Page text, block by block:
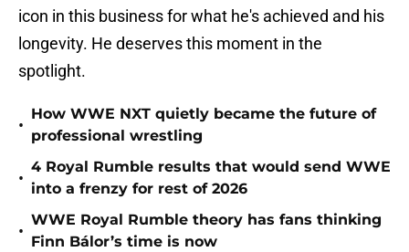
icon in this business for what he's achieved and his
longevity. He deserves this moment in the
spotlight.
•
How WWE NXT quietly became the future of
professional wrestling
•
4 Royal Rumble results that would send WWE
into a frenzy for rest of 2026
•
WWE Royal Rumble theory has fans thinking
Finn Bálor’s time is now